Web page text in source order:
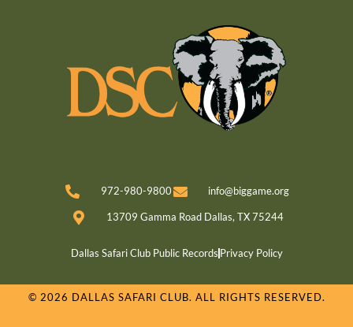
972-980-9800 info@biggame.org
13709 Gamma Road Dallas, TX 75244
Dallas Safari Club Public Records Privacy Policy
© 2026 DALLAS SAFARI CLUB. ALL RIGHTS RESERVED.